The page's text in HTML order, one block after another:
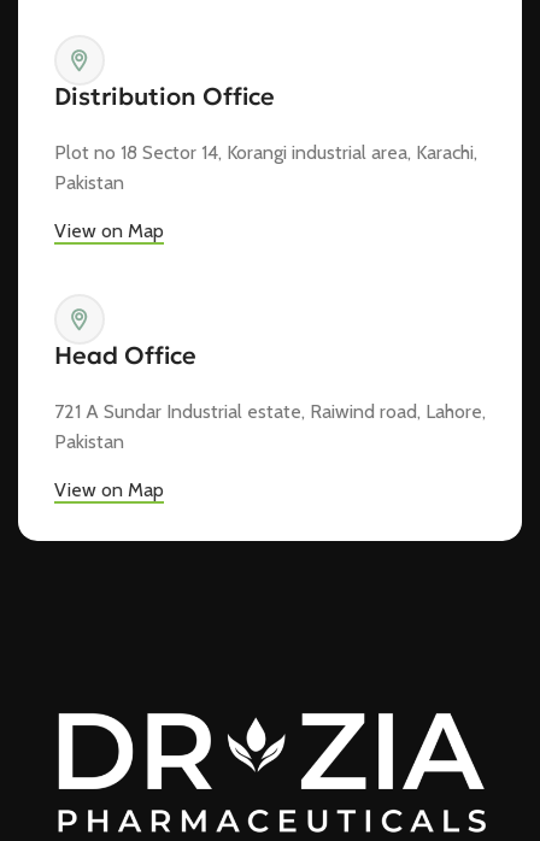
Distribution Office
Plot no 18 Sector 14, Korangi industrial area, Karachi,
Pakistan
View on Map
Head Office
721 A Sundar Industrial estate, Raiwind road, Lahore,
Pakistan
View on Map